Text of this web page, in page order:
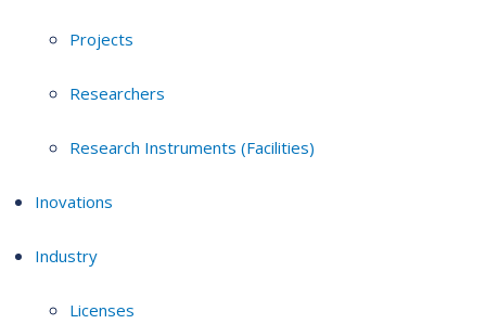
Projects
Researchers
Research Instruments (Facilities)
Inovations
Industry
Licenses